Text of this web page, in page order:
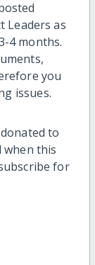
Leaders as
4 months.
you
issues.
to
when this
for